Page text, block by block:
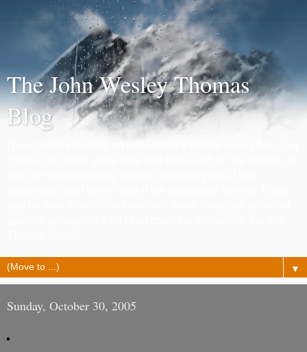
The John Wesley Thomas
Blog
▼
Sunday, October 30, 2005